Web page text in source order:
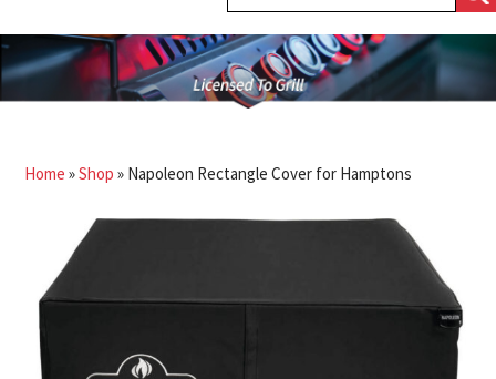
Home »Shop » Napoleon Rectangle Cover for Hamptons